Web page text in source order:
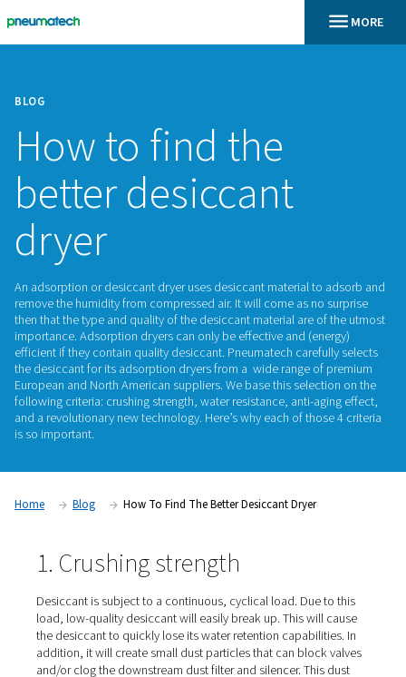
BLOG
How to find the
better desiccant
dryer
An adsorption or desiccant dryer uses desiccant material
remove the humidity from compressed air. It will come as
then that the type and quality of the desiccant material are
importance. Adsorption dryers can only be effective and
efficient if they contain quality desiccant. Pneumatech
following criteria: crushing strength, water resistance, anti-
Home Blog How To Find The Better Desiccant Dryer